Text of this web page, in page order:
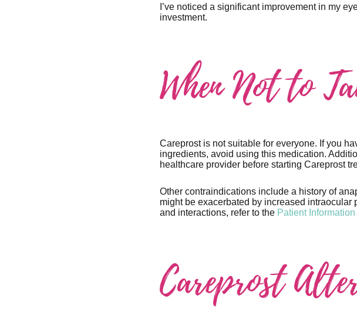
I’ve noticed a significant improvement in my
investment.
When Not to
Careprost is not suitable for everyone. If you
ingredients, avoid using this medication.
healthcare provider before starting Careprost
Other contraindications include a history of
might be exacerbated by increased
and interactions, refer to the Patient
Careprost